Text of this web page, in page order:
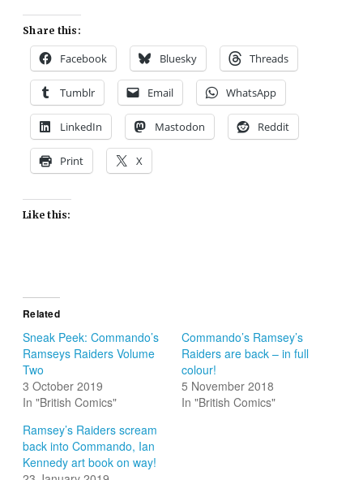
Share this:
Facebook Bluesky Threads
Tumblr Email WhatsApp
LinkedIn Mastodon Reddit
Print X
Like this:
Related
Sneak Peek: Commando’s
Ramseys Raiders Volume
Two
3 October 2019
In "British Comics"
Commando’s Ramsey’s
Raiders are back – in full
colour!
5 November 2018
In "British Comics"
Ramsey’s Raiders scream
back into Commando, Ian
Kennedy art book on way!